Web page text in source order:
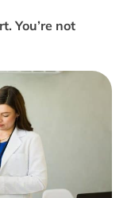
You’re not